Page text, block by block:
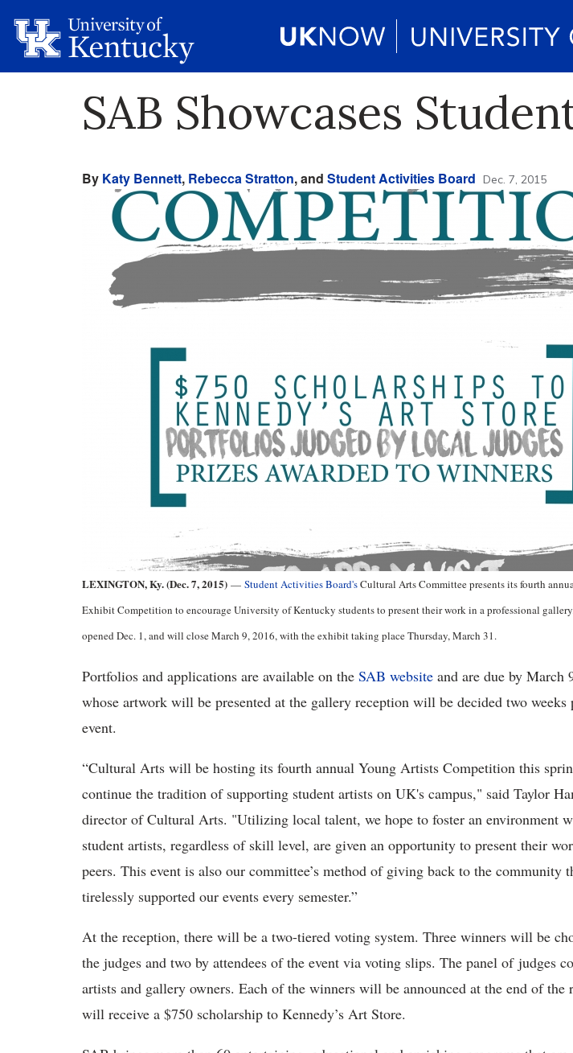
SAB Showcases
By Katy Bennett, Rebecca Stratton, and Student Activities Board Dec. 7, 2015
LEXINGTON, Ky. (Dec. 7, 2015) — Student Activities Board'sCultural Arts Committee presents its fourth
Exhibit Competition to encourage University of Kentucky students to present their work in a professional
opened Dec. 1, and will close March 9, 2016, with the exhibit taking place Thursday, March 31.
Portfolios and applications are available on the SAB website and are due by March
whose artwork will be presented at the gallery reception will be decided two weeks
event.
“Cultural Arts will be hosting its fourth annual Young Artists Competition this
continue the tradition of supporting student artists on UK's campus," said Taylor
director of Cultural Arts. "Utilizing local talent, we hope to foster an environment
student artists, regardless of skill level, are given an opportunity to present their
peers. This event is also our committee’s method of giving back to the community
tirelessly supported our events every semester.”
At the reception, there will be a two-tiered voting system. Three winners will be
the judges and two by attendees of the event via voting slips. The panel of judges
artists and gallery owners. Each of the winners will be announced at the end of the
will receive a $750 scholarship to Kennedy’s Art Store.